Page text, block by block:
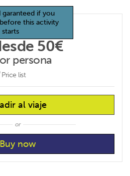
garanteed if you
this activity
starts
50€
persona
Price list
al viaje
or